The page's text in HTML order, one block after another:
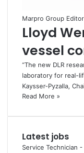
Marpro Group
Lloyd
vessel
“The new DLR
laboratory for real-
Kaysser-Pyzalla,
Read More »
Latest jobs
Service Technician